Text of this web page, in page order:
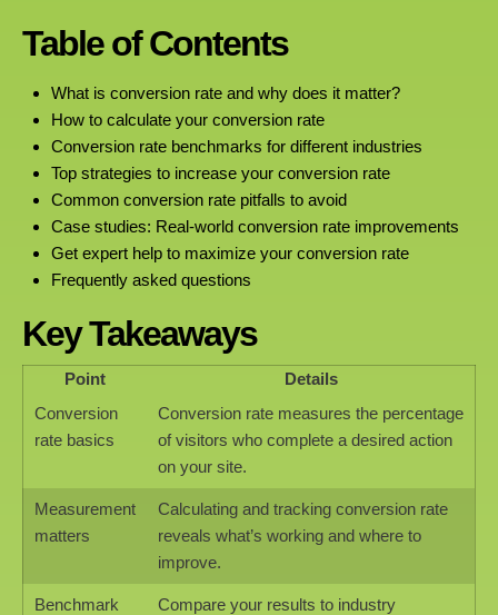
Table of Contents
What is conversion rate and why does it matter?
How to calculate your conversion rate
Conversion rate benchmarks for different industries
Top strategies to increase your conversion rate
Common conversion rate pitfalls to avoid
Case studies: Real-world conversion rate improvements
Get expert help to maximize your conversion rate
Frequently asked questions
Key Takeaways
Point
Details
Conversion
rate basics
Conversion rate measures the percentage
of visitors who complete a desired action
on your site.
Measurement
matters
Calculating and tracking conversion rate
reveals what’s working and where to
improve.
Benchmark
Compare your results to industry